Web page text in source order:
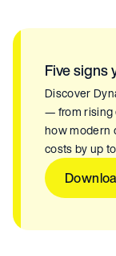
Five signs
Discover
— from rising
how modern
costs by up